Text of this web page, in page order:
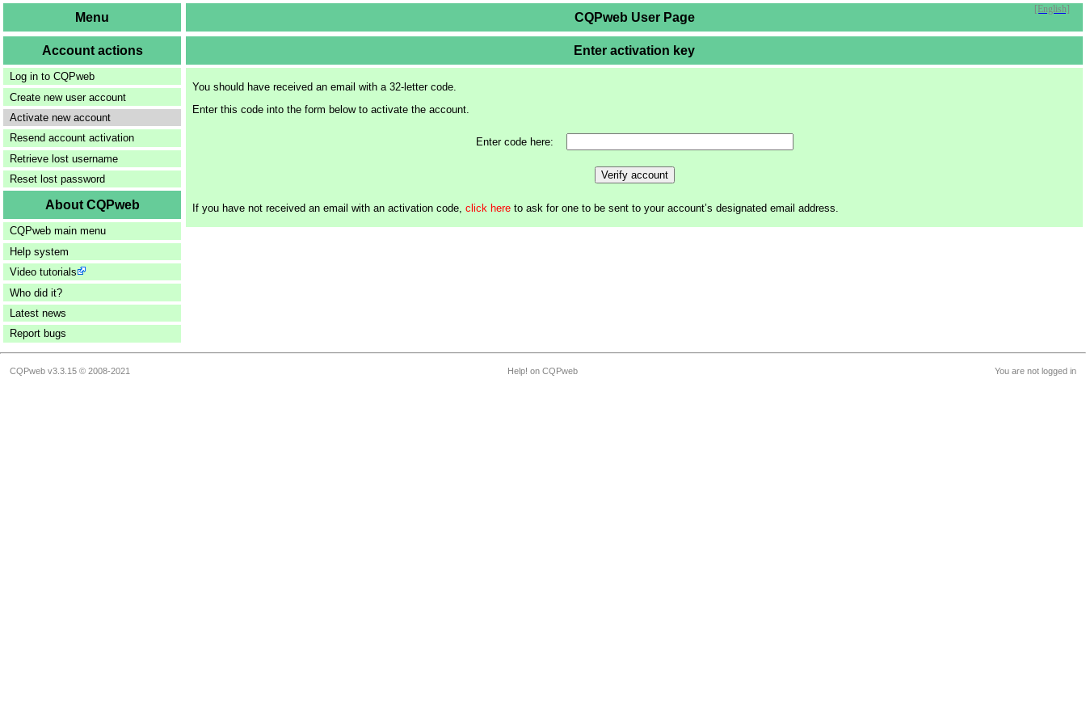
Menu
Account actions
Log in to CQPweb
Create new user account
Activate new account
Resend account activation
Retrieve lost username
Reset lost password
About CQPweb
CQPweb main menu
Help system
Video tutorials
Who did it?
Latest news
Report bugs
CQPweb User Page
Enter activation key
You should have received an email with a 32-letter code.
Enter this code into the form below to activate the account.
Enter code here:
Verify account
If you have not received an email with an activation code, click here to ask for one to be sent to your account’s designated email address.
CQPweb v3.3.15 © 2008-2021 Help! on CQPweb You are not logged in
[English]